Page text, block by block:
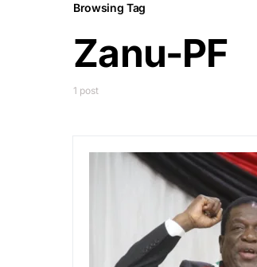
Browsing Tag
Zanu-PF
1 post